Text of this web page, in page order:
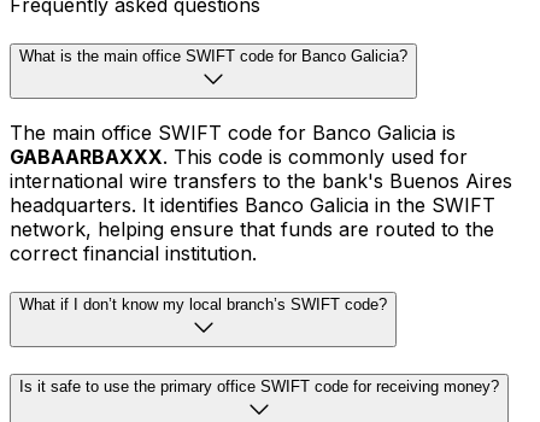
Frequently asked questions
What is the main office SWIFT code for Banco Galicia?
The main office SWIFT code for Banco Galicia is
GABAARBAXXX. This code is commonly used for
international wire transfers to the bank's Buenos Aires
headquarters. It identifies Banco Galicia in the SWIFT
network, helping ensure that funds are routed to the
correct financial institution.
What if I don’t know my local branch’s SWIFT code?
Is it safe to use the primary office SWIFT code for receiving money?